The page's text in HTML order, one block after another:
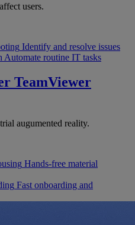
users.
Identify and resolve issues
Automate routine IT tasks
TeamViewer
augumented reality.
Hands-free material
Fast onboarding and